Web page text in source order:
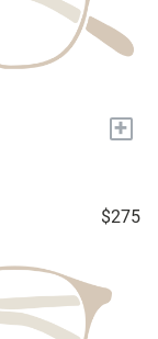
+
$275